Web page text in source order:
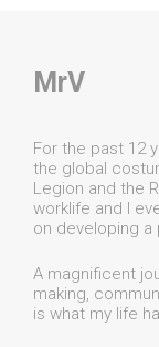
MrV
For the past 12
the global
Legion and the
worklife and I
on developing
A magnificent
making,
is what my life